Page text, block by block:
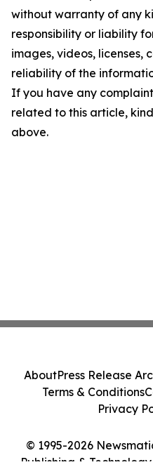
without warranty of any
responsibility or liability
images, videos, licenses,
reliability of the
If you have any
related to this article,
above.
© 1995-2026
Publishing &
AboutPress Release
Terms & Conditions
Privacy